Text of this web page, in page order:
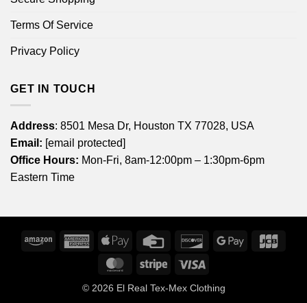
Terms Of Service
Privacy Policy
GET IN TOUCH
Address: 8501 Mesa Dr, Houston TX 77028, USA
Email: [email protected]
Office Hours: Mon-Fri, 8am-12:00pm – 1:30pm-6pm
Eastern Time
Amazon
American
Express
Apple
Credit
DiscoverGoogle
MasterCardStripe
© 2026 El Real Tex-Mex Clothing